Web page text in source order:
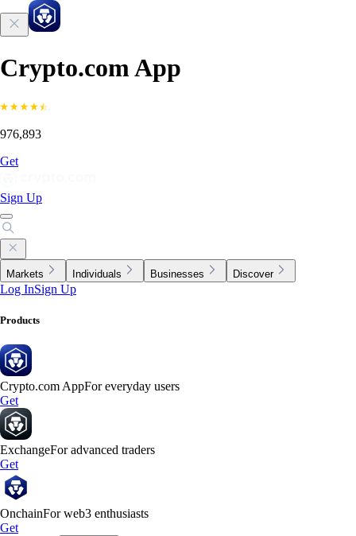
Crypto.com App
976,893
Get
Sign Up
Markets Individuals Businesses Discover
Log InSign Up
Products
Crypto.com AppFor everyday users
Get
ExchangeFor advanced traders
Get
OnchainFor web3 enthusiasts
Get